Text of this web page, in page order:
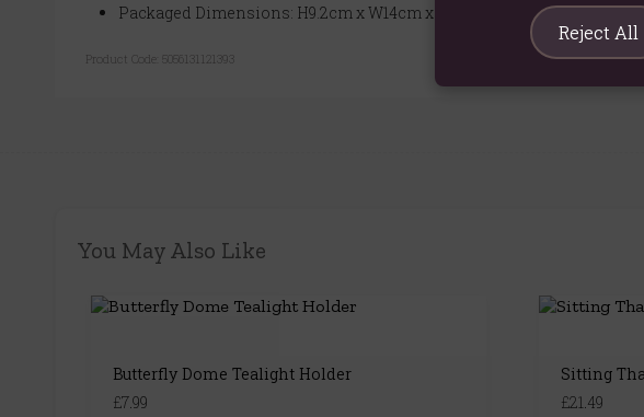
Packaged Dimensions: H9.2cm x W14cm x D14cm
Product Code: 5056131121393
You May Also Like
Butterfly Dome Tealight Holder
£7.99
Sitting
£21.49
Reject All